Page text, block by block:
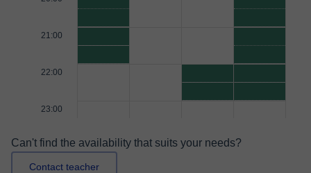
21:00
22:00
23:00
Can't find the availability that suits your needs?
Contact teacher